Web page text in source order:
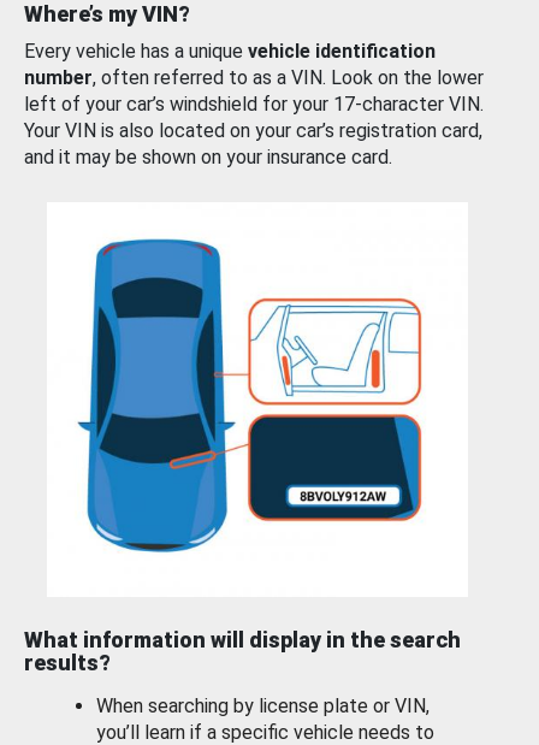
Where’s my VIN?
Every vehicle has a unique vehicle identification
number, often referred to as a VIN. Look on the lower
left of your car’s windshield for your 17-character VIN.
Your VIN is also located on your car’s registration card,
and it may be shown on your insurance card.
What information will display in the search
results?
When searching by license plate or VIN,
you’ll learn if a specific vehicle needs to